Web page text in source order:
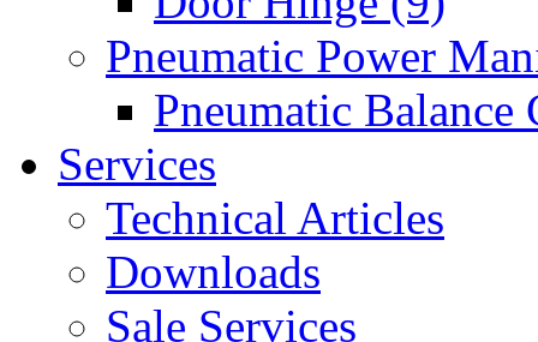
Pneumatic Power
Pneumatic Balance
Services
Technical Articles
Downloads
Sale Services